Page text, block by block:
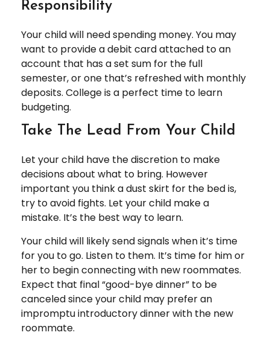
Responsibility
Your child will need spending money. You may
want to provide a debit card attached to an
account that has a set sum for the full
semester, or one that’s refreshed with monthly
deposits. College is a perfect time to learn
budgeting.
Take The Lead From Your Child
Let your child have the discretion to make
decisions about what to bring. However
important you think a dust skirt for the bed is,
try to avoid fights. Let your child make a
mistake. It’s the best way to learn.
Your child will likely send signals when it’s time
for you to go. Listen to them. It’s time for him or
her to begin connecting with new roommates.
Expect that final “good-bye dinner” to be
canceled since your child may prefer an
impromptu introductory dinner with the new
roommate.